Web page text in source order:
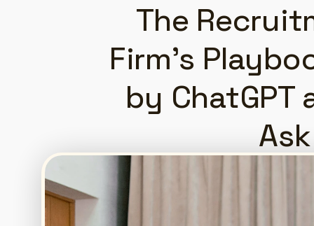
The
Firm's
by ChatGPT